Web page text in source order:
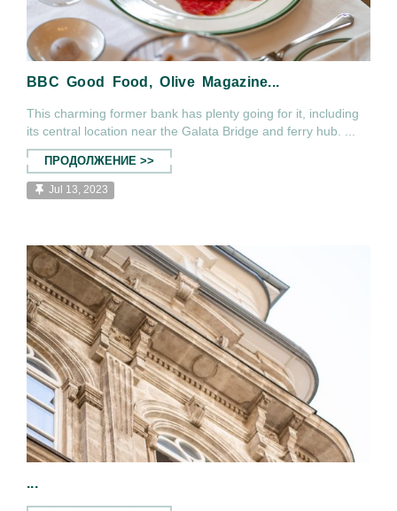
BBC Good Food, Olive Magazine...
This charming former bank has plenty going for it, including
its central location near the Galata Bridge and ferry hub. ...
ПРОДОЛЖЕНИЕ >>
Jul 13, 2023
...